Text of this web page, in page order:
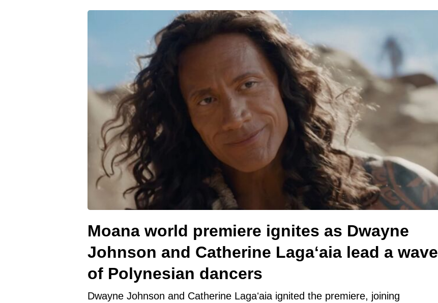
Moana world premiere ignites as Dwayne
Johnson and Catherine Lagaʻaia lead a wave
of Polynesian dancers
Dwayne Johnson and Catherine Lagaʻaia ignited the premiere, joining